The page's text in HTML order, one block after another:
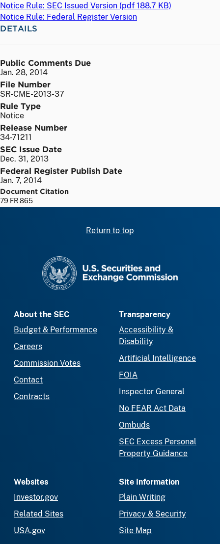
Notice Rule: SEC Issued Version (pdf 188.7 KB)
Notice Rule: Federal Register Version
DETAILS
Public Comments Due
Jan. 28, 2014
File Number
SR-CME-2013-37
Rule Type
Notice
Release Number
34-71211
SEC Issue Date
Dec. 31, 2013
Federal Register Publish Date
Jan. 7, 2014
Document Citation
79 FR 865
Return to top
About the SEC
Budget & Performance
Careers
Commission Votes
Contact
Contracts
Transparency
Accessibility &
Disability
Artificial Intelligence
FOIA
Inspector General
No FEAR Act Data
Ombuds
SEC Excess Personal
Property Guidance
Websites
Investor.gov
Related Sites
USA.gov
Site Information
Plain Writing
Privacy & Security
Site Map